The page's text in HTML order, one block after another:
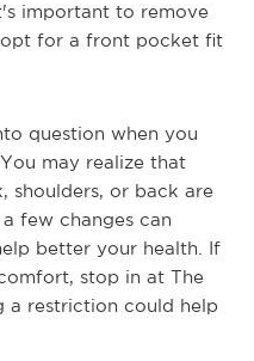
important to remove
for a front pocket fit
question when you
may realize that
shoulders, or back are
few changes can
better your health. If
stop in at The
a restriction could help